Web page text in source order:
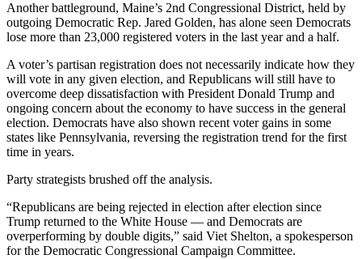
Another battleground, Maine’s 2nd Congressional District, held by
outgoing Democratic Rep. Jared Golden, has alone seen Democrats
lose more than 23,000 registered voters in the last year and a half.
A voter’s partisan registration does not necessarily indicate how they
will vote in any given election, and Republicans will still have to
overcome deep dissatisfaction with President Donald Trump and
ongoing concern about the economy to have success in the general
election. Democrats have also shown recent voter gains in some
states like Pennsylvania, reversing the registration trend for the first
time in years.
Party strategists brushed off the analysis.
“Republicans are being rejected in election after election since
Trump returned to the White House — and Democrats are
overperforming by double digits,” said Viet Shelton, a spokesperson
for the Democratic Congressional Campaign Committee.